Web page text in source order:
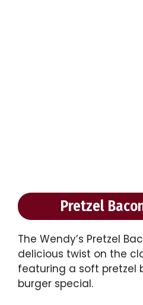
Pretzel
The Wendy’s Pretzel
delicious twist on the
featuring a soft pretzel
burger special.